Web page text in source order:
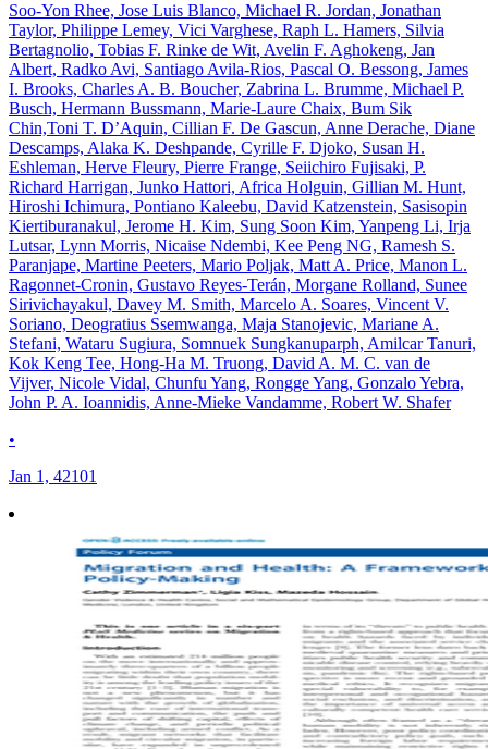
Soo-Yon Rhee, Jose Luis Blanco, Michael R. Jordan, Jonathan
Taylor, Philippe Lemey, Vici Varghese, Raph L. Hamers, Silvia
Bertagnolio, Tobias F. Rinke de Wit, Avelin F. Aghokeng, Jan
Albert, Radko Avi, Santiago Avila-Rios, Pascal O. Bessong, James
I. Brooks, Charles A. B. Boucher, Zabrina L. Brumme, Michael P.
Busch, Hermann Bussmann, Marie-Laure Chaix, Bum Sik
Chin,Toni T. D’Aquin, Cillian F. De Gascun, Anne Derache, Diane
Descamps, Alaka K. Deshpande, Cyrille F. Djoko, Susan H.
Eshleman, Herve Fleury, Pierre Frange, Seiichiro Fujisaki, P.
Richard Harrigan, Junko Hattori, Africa Holguin, Gillian M. Hunt,
Hiroshi Ichimura, Pontiano Kaleebu, David Katzenstein, Sasisopin
Kiertiburanakul, Jerome H. Kim, Sung Soon Kim, Yanpeng Li, Irja
Lutsar, Lynn Morris, Nicaise Ndembi, Kee Peng NG, Ramesh S.
Paranjape, Martine Peeters, Mario Poljak, Matt A. Price, Manon L.
Ragonnet-Cronin, Gustavo Reyes-Terán, Morgane Rolland, Sunee
Sirivichayakul, Davey M. Smith, Marcelo A. Soares, Vincent V.
Soriano, Deogratius Ssemwanga, Maja Stanojevic, Mariane A.
Stefani, Wataru Sugiura, Somnuek Sungkanuparph, Amilcar Tanuri,
Kok Keng Tee, Hong-Ha M. Truong, David A. M. C. van de
Vijver, Nicole Vidal, Chunfu Yang, Rongge Yang, Gonzalo Yebra,
John P. A. Ioannidis, Anne-Mieke Vandamme, Robert W. Shafer
•
Jan 1, 42101